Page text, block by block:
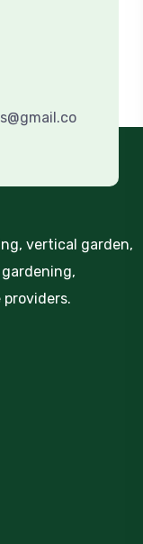
vertical garden,
providers.